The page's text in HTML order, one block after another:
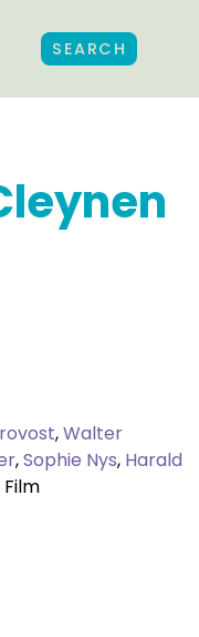
SEARCH
,Walter
,Sophie Nys, Harald